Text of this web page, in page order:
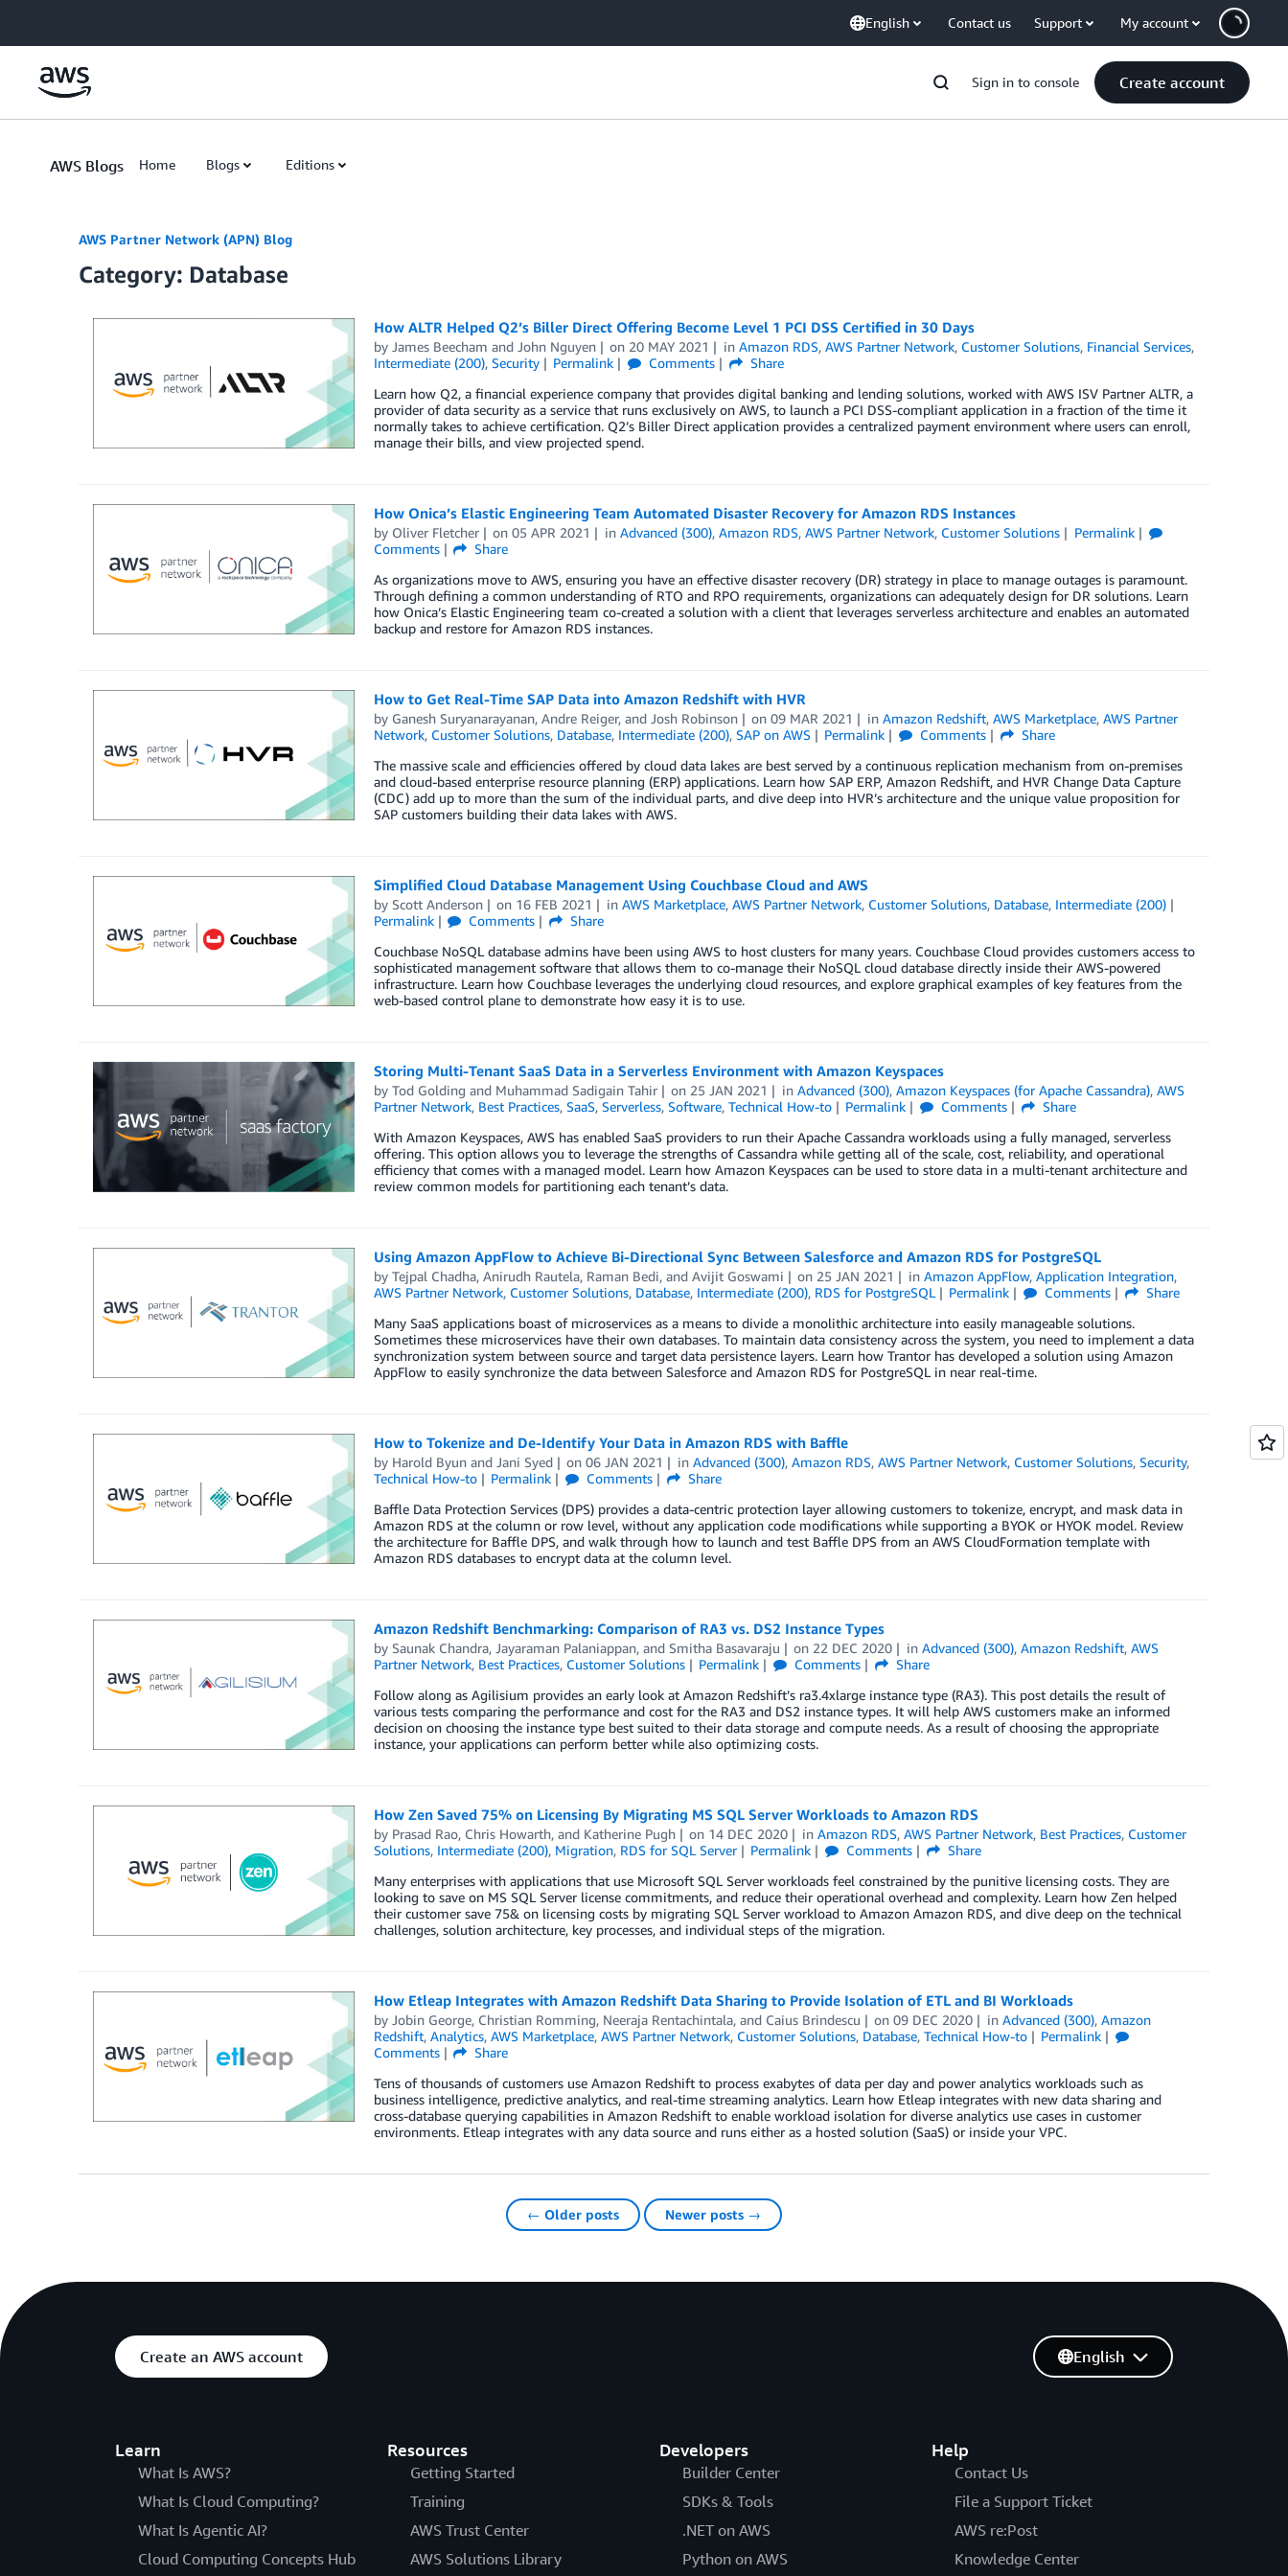
English Contact us Support My account
Sign in to console Create account
AWS Blogs Home Blogs Editions
AWS Partner Network (APN) Blog
Category: Database
How ALTR Helped Q2’s Biller Direct Offering Become Level 1 PCI DSS Certified in 30 Days
by James Beecham and John Nguyen on 20 MAY 2021 inAmazon RDS,AWS Partner Network, Customer Solutions, Financial Services,
Intermediate (200), Security Permalink Comments
Share
Learn how Q2, a financial experience company that provides digital banking and lending solutions, worked with AWS ISV Partner ALTR, a
provider of data security as a service that runs exclusively on AWS, to launch a PCI DSS-compliant application in a fraction of the time it
normally takes to achieve certification. Q2’s Biller Direct application provides a centralized payment environment where users can enroll,
manage their bills, and view projected spend.
How Onica’s Elastic Engineering Team Automated Disaster Recovery for Amazon RDS Instances
by Oliver Fletcher on05 APR 2021 inAdvanced (300),Amazon RDS,AWS Partner Network, Customer Solutions
Permalink
Comments
Share
As organizations move to AWS, ensuring you have an effective disaster recovery (DR) strategy in place to manage outages is paramount.
Through defining a common understanding of RTO and RPO requirements, organizations can adequately design for DR solutions. Learn
how Onica’s Elastic Engineering team co-created a solution with a client that leverages serverless architecture and enables an automated
backup and restore for Amazon RDS instances.
How to Get Real-Time SAP Data into Amazon Redshift with HVR
by Ganesh Suryanarayanan, Andre Reiger, and Josh Robinson on09 MAR 2021 inAmazon Redshift,AWS Marketplace,AWS Partner
Network, Customer Solutions, Database, Intermediate (200), SAP on AWS Permalink Comments
Share
The massive scale and efficiencies offered by cloud data lakes are best served by a continuous replication mechanism from on-premises
and cloud-based enterprise resource planning (ERP) applications. Learn how SAP ERP, Amazon Redshift, and HVR Change Data Capture
(CDC) add up to more than the sum of the individual parts, and dive deep into HVR’s architecture and the unique value proposition for
SAP customers building their data lakes with AWS.
Simplified Cloud Database Management Using Couchbase Cloud and AWS
by Scott Anderson on 16 FEB 2021 inAWS Marketplace,AWS Partner Network, Customer Solutions, Database, Intermediate (200)
Permalink
Comments
Share
Couchbase NoSQL database admins have been using AWS to host clusters for many years. Couchbase Cloud provides customers access to
sophisticated management software that allows them to co-manage their NoSQL cloud database directly inside their AWS-powered
infrastructure. Learn how Couchbase leverages the underlying cloud resources, and explore graphical examples of key features from the
web-based control plane to demonstrate how easy it is to use.
Storing Multi-Tenant SaaS Data in a Serverless Environment with Amazon Keyspaces
by Tod Golding and Muhammad Sadigain Tahir on 25 JAN 2021 inAdvanced (300),Amazon Keyspaces (for Apache Cassandra),AWS
Partner Network, Best Practices, SaaS, Serverless, Software, Technical How-to Permalink Comments
Share
With Amazon Keyspaces, AWS has enabled SaaS providers to run their Apache Cassandra workloads using a fully managed, serverless
offering. This option allows you to leverage the strengths of Cassandra while getting all of the scale, cost, reliability, and operational
efficiency that comes with a managed model. Learn how Amazon Keyspaces can be used to store data in a multi-tenant architecture and
review common models for partitioning each tenant’s data.
Using Amazon AppFlow to Achieve Bi-Directional Sync Between Salesforce and Amazon RDS for PostgreSQL
by Tejpal Chadha, Anirudh Rautela, Raman Bedi, and Avijit Goswami on 25 JAN 2021 inAmazon AppFlow,Application Integration,
AWS Partner Network, Customer Solutions, Database, Intermediate (200), RDS for PostgreSQL Permalink Comments
Share
Many SaaS applications boast of microservices as a means to divide a monolithic architecture into easily manageable solutions.
Sometimes these microservices have their own databases. To maintain data consistency across the system, you need to implement a data
synchronization system between source and target data persistence layers. Learn how Trantor has developed a solution using Amazon
AppFlow to easily synchronize the data between Salesforce and Amazon RDS for PostgreSQL in near real-time.
How to Tokenize and De-Identify Your Data in Amazon RDS with Baffle
by Harold Byunand Jani Syed on06 JAN 2021 inAdvanced (300),Amazon RDS,AWS Partner Network, Customer Solutions,Security,
Technical How-to
Permalink Comments
Share
Baffle Data Protection Services (DPS) provides a data-centric protection layer allowing customers to tokenize, encrypt, and mask data in
Amazon RDS at the column or row level, without any application code modifications while supporting a BYOK or HYOK model. Review
the architecture for Baffle DPS, and walk through how to launch and test Baffle DPS from an AWS CloudFormation template with
Amazon RDS databases to encrypt data at the column level.
Amazon Redshift Benchmarking: Comparison of RA3 vs. DS2 Instance Types
by Saunak Chandra, Jayaraman Palaniappan, and Smitha Basavaraju on 22 DEC 2020 inAdvanced (300),Amazon Redshift,AWS
Partner Network, Best Practices, Customer Solutions Permalink Comments
Share
Follow along as Agilisium provides an early look at Amazon Redshift’s ra3.4xlarge instance type (RA3). This post details the result of
various tests comparing the performance and cost for the RA3 and DS2 instance types. It will help AWS customers make an informed
decision on choosing the instance type best suited to their data storage and compute needs. As a result of choosing the appropriate
instance, your applications can perform better while also optimizing costs.
How Zen Saved 75% on Licensing By Migrating MS SQL Server Workloads to Amazon RDS
by Prasad Rao, Chris Howarth, and Katherine Pugh on 14 DEC 2020 inAmazon RDS,AWS Partner Network, Best Practices, Customer
Solutions, Intermediate (200), Migration, RDS for SQL Server Permalink Comments
Share
Many enterprises with applications that use Microsoft SQL Server workloads feel constrained by the punitive licensing costs. They are
looking to save on MS SQL Server license commitments, and reduce their operational overhead and complexity. Learn how Zen helped
their customer save 75& on licensing costs by migrating SQL Server workload to Amazon Amazon RDS, and dive deep on the technical
challenges, solution architecture, key processes, and individual steps of the migration.
How Etleap Integrates with Amazon Redshift Data Sharing to Provide Isolation of ETL and BI Workloads
by Jobin George, Christian Romming, Neeraja Rentachintala, and Caius Brindescu on09 DEC 2020 inAdvanced (300),Amazon
Redshift, Analytics, AWS Marketplace, AWS Partner Network, Customer Solutions, Database, Technical How-to
Permalink
Comments
Share
Tens of thousands of customers use Amazon Redshift to process exabytes of data per day and power analytics workloads such as
business intelligence, predictive analytics, and real-time streaming analytics. Learn how Etleap integrates with new data sharing and
cross-database querying capabilities in Amazon Redshift to enable workload isolation for diverse analytics use cases in customer
environments. Etleap integrates with any data source and runs either as a hosted solution (SaaS) or inside your VPC.
← Older posts Newer posts →
Create an AWS account
Learn
What Is AWS?
What Is Cloud Computing?
What Is Agentic AI?
Cloud Computing Concepts Hub
Resources
Getting Started
Training
AWS Trust Center
AWS Solutions Library
Developers
Builder Center
SDKs & Tools
.NET on AWS
Python on AWS
Help
Contact Us
File a Support Ticket
AWS re:Post
Knowledge Center
English